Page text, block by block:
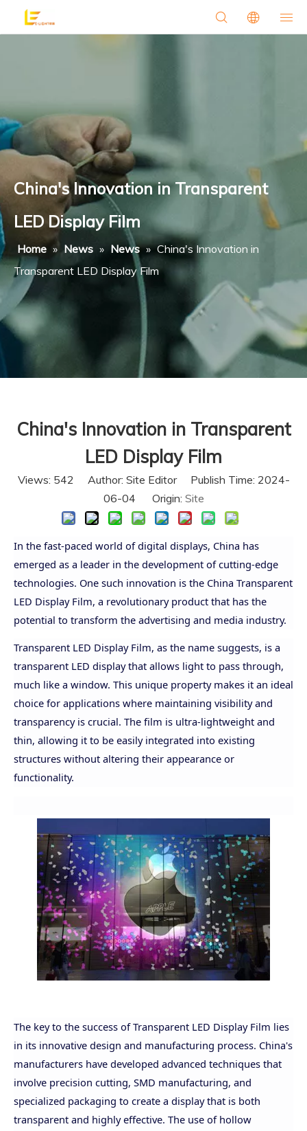
China's Innovation in Transparent
LED Display Film
Home » News » News » China's Innovation in
Transparent LED Display Film
China's Innovation in Transparent
LED Display Film
Views: 542 Author: Site Editor Publish Time: 2024-
06-04 Origin: Site
In the fast-paced world of digital displays, China has
emerged as a leader in the development of cutting-edge
technologies. One such innovation is the China Transparent
LED Display Film, a revolutionary product that has the
potential to transform the advertising and media industry.
Transparent LED Display Film, as the name suggests, is a
transparent LED display that allows light to pass through,
much like a window. This unique property makes it an ideal
choice for applications where maintaining visibility and
transparency is crucial. The film is ultra-lightweight and
thin, allowing it to be easily integrated into existing
structures without altering their appearance or
functionality.
The key to the success of Transparent LED Display Film lies
in its innovative design and manufacturing process. China's
manufacturers have developed advanced techniques that
involve precision cutting, SMD manufacturing, and
specialized packaging to create a display that is both
transparent and highly effective. The use of hollow